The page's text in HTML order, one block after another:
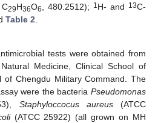
29H36O6, 480.2512); 1 H- and 13C-
Table 2.
tests were obtained from
Medicine, Clinical School of
of Chengdu Military Command. The
were the bacteria Pseudomonas
Staphyloccocus aureus(ATCC
(ATCC 25922) (all grown on MH